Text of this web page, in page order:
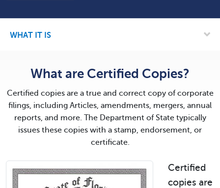
WHAT IT IS
What are Certified Copies?
Certified copies are a true and correct copy of corporate
filings, including Articles, amendments, mergers, annual
reports, and more. The Department of State typically
issues these copies with a stamp, endorsement, or
certificate.
Certified
copies are